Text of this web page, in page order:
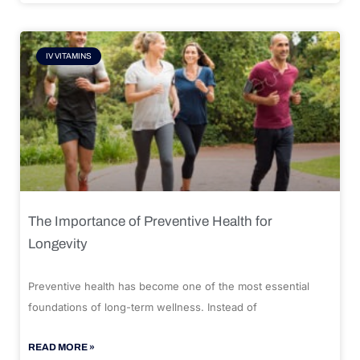
IV VITAMINS
The Importance of Preventive Health for
Longevity
Preventive health has become one of the most essential
foundations of long-term wellness. Instead of
READ MORE »